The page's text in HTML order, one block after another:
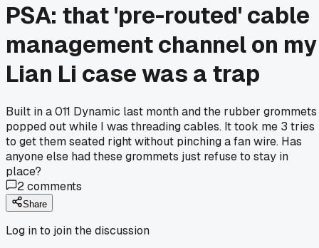
PSA: that 'pre-routed' cable
management channel on my
Lian Li case was a trap
Built in a 011 Dynamic last month and the rubber grommets
popped out while I was threading cables. It took me 3 tries
to get them seated right without pinching a fan wire. Has
anyone else had these grommets just refuse to stay in
place?
2comments
Share
Log in to join the discussion